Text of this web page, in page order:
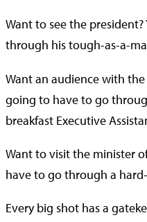
Want to see the
through his tough-as-a-
Want an audience with the
going to have to go
breakfast Executive
Want to visit the minister
have to go through a
Every big shot has a